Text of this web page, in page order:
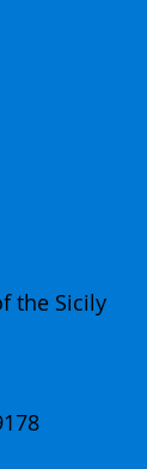
the Sicily